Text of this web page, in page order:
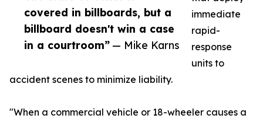
covered in billboards, but a
billboard doesn't win a case
in a courtroom” — Mike Karns
immediate
rapid-
response
units to
accident scenes to minimize liability.
"When a commercial vehicle or 18-wheeler causes a